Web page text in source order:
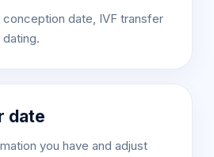
date, IVF transfer
date
you have and adjust